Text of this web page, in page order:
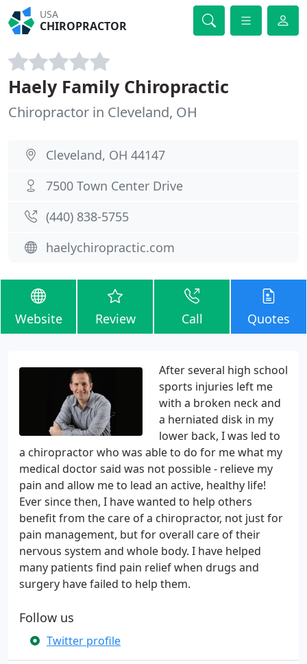
USA
CHIROPRACTOR
Haely Family Chiropractic
Chiropractor in Cleveland, OH
Cleveland, OH 44147
7500 Town Center Drive
(440) 838-5755
haelychiropractic.com
Website Review Call Quotes
After several high school
sports injuries left me
with a broken neck and
a herniated disk in my
lower back, I was led to
a chiropractor who was able to do for me what my
medical doctor said was not possible - relieve my
pain and allow me to lead an active, healthy life!
Ever since then, I have wanted to help others
benefit from the care of a chiropractor, not just for
pain management, but for overall care of their
nervous system and whole body. I have helped
many patients find pain relief when drugs and
surgery have failed to help them.
Follow us
Twitter profile